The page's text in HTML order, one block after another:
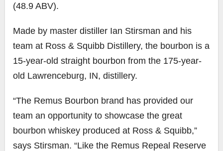
(48.9 ABV).
Made by master distiller Ian Stirsman and his
team at Ross & Squibb Distillery, the bourbon is a
15-year-old straight bourbon from the 175-year-
old Lawrenceburg, IN, distillery.
“The Remus Bourbon brand has provided our
team an opportunity to showcase the great
bourbon whiskey produced at Ross & Squibb,”
says Stirsman. “Like the Remus Repeal Reserve